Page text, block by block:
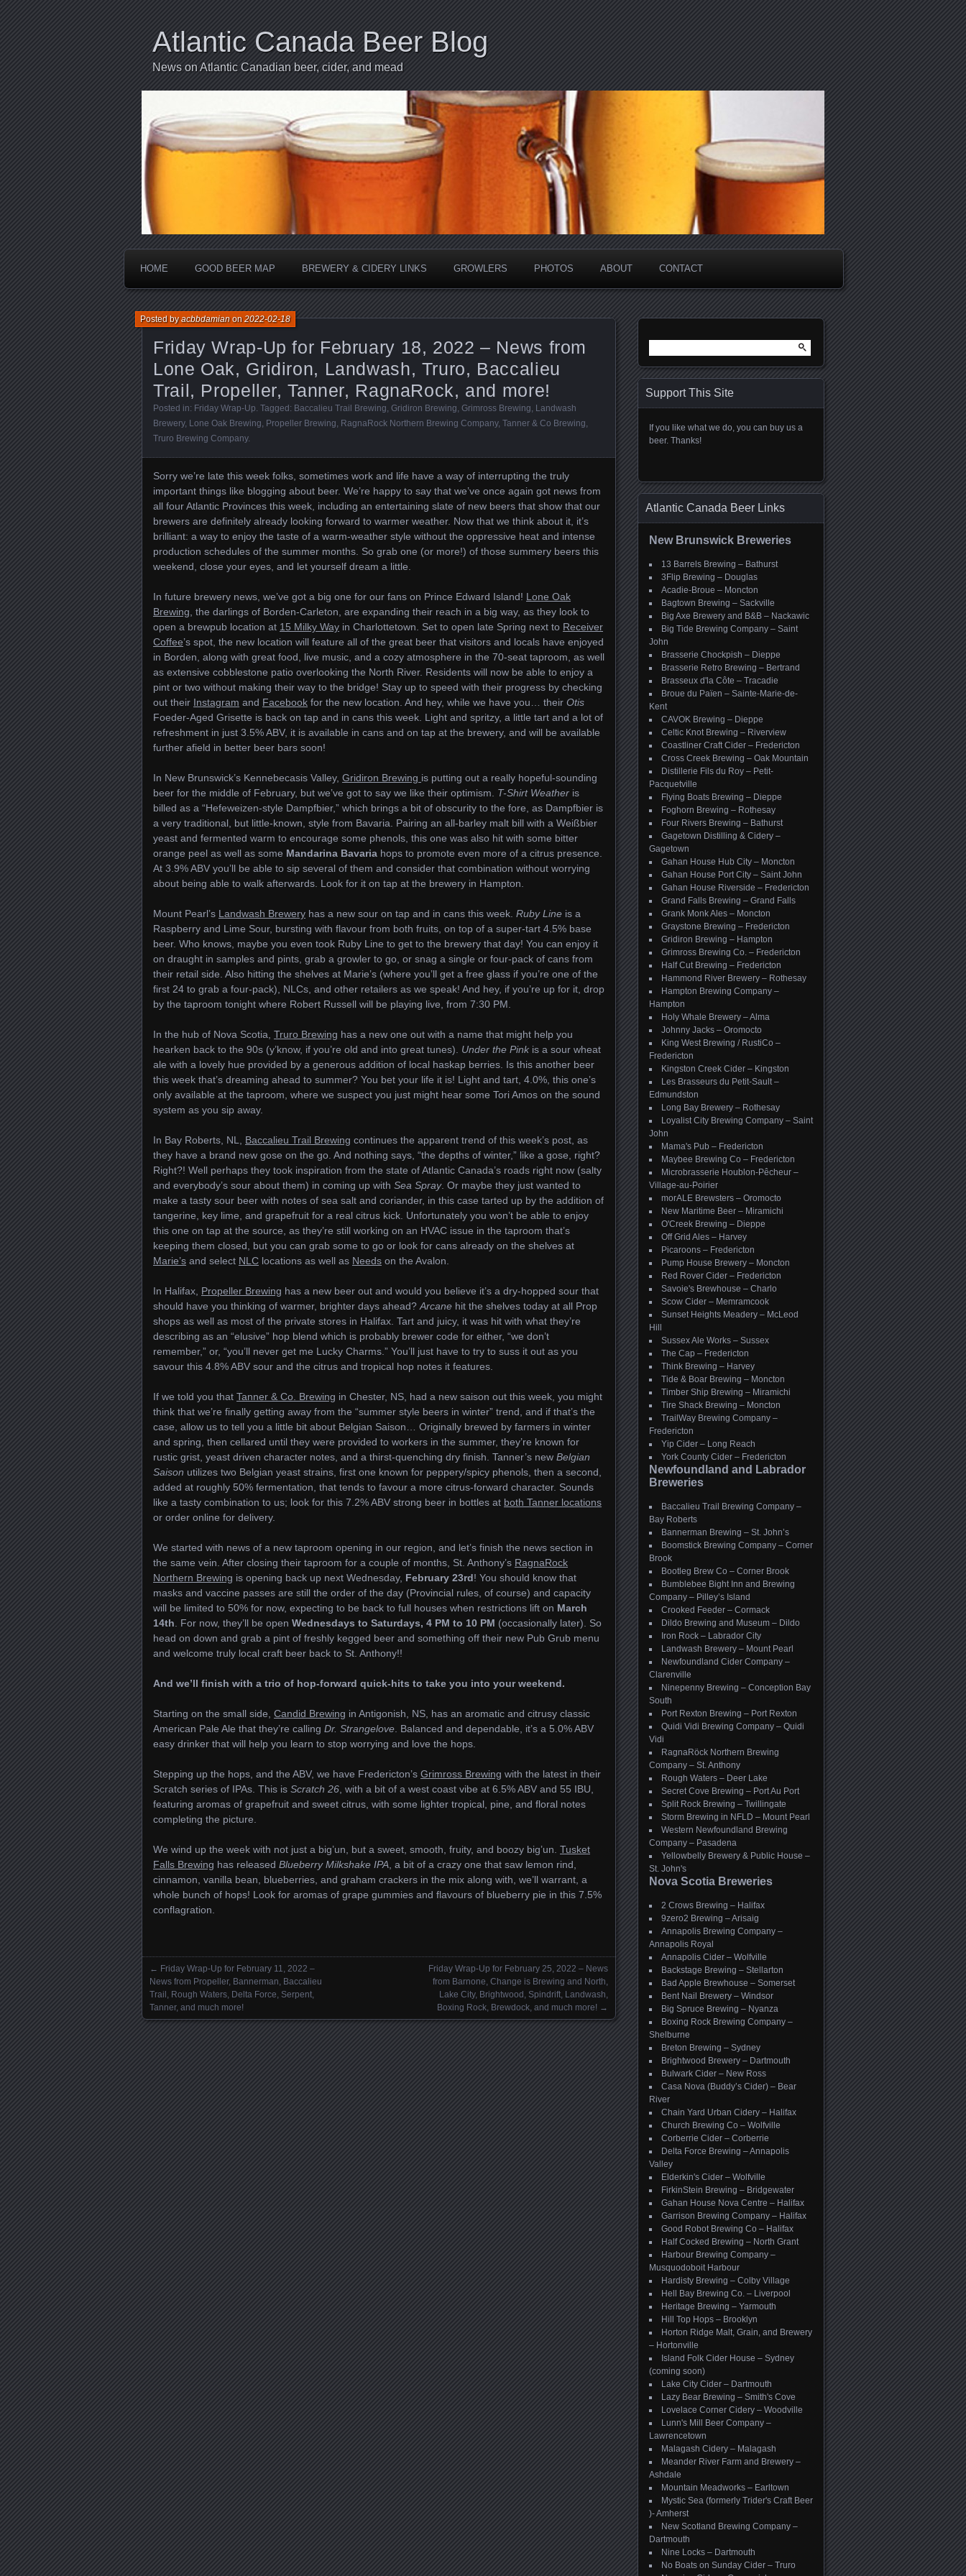
Atlantic Canada Beer Blog
News on Atlantic Canadian beer, cider, and mead
HOME GOOD BEER MAP BREWERY & CIDERY LINKS GROWLERS PHOTOS ABOUT CONTACT
Friday Wrap-Up for February 18, 2022 – News from
Lone Oak, Gridiron, Landwash, Truro, Baccalieu
Trail, Propeller, Tanner, RagnaRock, and more!
Posted byacbbdamianon2022-02-18
Posted in: Friday Wrap-Up. Tagged: Baccalieu Trail Brewing, Gridiron Brewing, Grimross Brewing, Landwash
Brewery, Lone Oak Brewing, Propeller Brewing, RagnaRock Northern Brewing Company, Tanner & Co Brewing,
Truro Brewing Company.
Sorry we’re late this week folks, sometimes work and life have a way of interrupting the truly
important things like blogging about beer. We’re happy to say that we’ve once again got news from
all four Atlantic Provinces this week, including an entertaining slate of new beers that show that our
brewers are definitely already looking forward to warmer weather. Now that we think about it, it’s
brilliant: a way to enjoy the taste of a warm-weather style without the oppressive heat and intense
production schedules of the summer months. So grab one (or more!) of those summery beers this
weekend, close your eyes, and let yourself dream a little.
In future brewery news, we’ve got a big one for our fans on Prince Edward Island! Lone Oak
Brewing , the darlings of Borden-Carleton, are expanding their reach in a big way, as they look to
open a brewpub location at 15 Milky Way in Charlottetown. Set to open late Spring next to Receiver
Coffee’s spot, the new location will feature all of the great beer that visitors and locals have enjoyed
in Borden, along with great food, live music, and a cozy atmosphere in the 70-seat taproom, as well
as extensive cobblestone patio overlooking the North River. Residents will now be able to enjoy a
pint or two without making their way to the bridge! Stay up to speed with their progress by checking
out their Instagram and Facebook for the new location. And hey, while we have you… their Otis
Foeder-Aged Grisette is back on tap and in cans this week. Light and spritzy, a little tart and a lot of
refreshment in just 3.5% ABV, it is available in cans and on tap at the brewery, and will be available
further afield in better beer bars soon!
In New Brunswick’s Kennebecasis Valley, Gridiron Brewing is putting out a really hopeful-sounding
beer for the middle of February, but we’ve got to say we like their optimism. T-Shirt Weather is
billed as a “Hefeweizen-style Dampfbier,” which brings a bit of obscurity to the fore, as Dampfbier is
a very traditional, but little-known, style from Bavaria. Pairing an all-barley malt bill with a Weißbier
yeast and fermented warm to encourage some phenols, this one was also hit with some bitter
orange peel as well as some Mandarina Bavaria hops to promote even more of a citrus presence.
At 3.9% ABV you’ll be able to sip several of them and consider that combination without worrying
about being able to walk afterwards. Look for it on tap at the brewery in Hampton.
Mount Pearl’s Landwash Brewery has a new sour on tap and in cans this week. Ruby Line is a
Raspberry and Lime Sour, bursting with flavour from both fruits, on top of a super-tart 4.5% base
beer. Who knows, maybe you even took Ruby Line to get to the brewery that day! You can enjoy it
on draught in samples and pints, grab a growler to go, or snag a single or four-pack of cans from
their retail side. Also hitting the shelves at Marie’s (where you’ll get a free glass if you’re one of the
first 24 to grab a four-pack), NLCs, and other retailers as we speak! And hey, if you’re up for it, drop
by the taproom tonight where Robert Russell will be playing live, from 7:30 PM.
In the hub of Nova Scotia, Truro Brewing has a new one out with a name that might help you
hearken back to the 90s (y’know, if you’re old and into great tunes). Under the Pink is a sour wheat
ale with a lovely hue provided by a generous addition of local haskap berries. Is this another beer
this week that’s dreaming ahead to summer? You bet your life it is! Light and tart, 4.0%, this one’s
only available at the taproom, where we suspect you just might hear some Tori Amos on the sound
system as you sip away.
In Bay Roberts, NL, Baccalieu Trail Brewing continues the apparent trend of this week’s post, as
they have a brand new gose on the go. And nothing says, “the depths of winter,” like a gose, right?
Right?! Well perhaps they took inspiration from the state of Atlantic Canada’s roads right now (salty
and everybody’s sour about them) in coming up with Sea Spray. Or maybe they just wanted to
make a tasty sour beer with notes of sea salt and coriander, in this case tarted up by the addition of
tangerine, key lime, and grapefruit for a real citrus kick. Unfortunately you won’t be able to enjoy
this one on tap at the source, as they’re still working on an HVAC issue in the taproom that’s
keeping them closed, but you can grab some to go or look for cans already on the shelves at
Marie’s and select NLC locations as well as Needs on the Avalon.
In Halifax, Propeller Brewing has a new beer out and would you believe it’s a dry-hopped sour that
should have you thinking of warmer, brighter days ahead? Arcane hit the shelves today at all Prop
shops as well as most of the private stores in Halifax. Tart and juicy, it was hit with what they’re
describing as an “elusive” hop blend which is probably brewer code for either, “we don’t
remember,” or, “you’ll never get me Lucky Charms.” You’ll just have to try to suss it out as you
savour this 4.8% ABV sour and the citrus and tropical hop notes it features.
If we told you that Tanner & Co. Brewing in Chester, NS, had a new saison out this week, you might
think that we’re finally getting away from the “summer style beers in winter” trend, and if that’s the
case, allow us to tell you a little bit about Belgian Saison… Originally brewed by farmers in winter
and spring, then cellared until they were provided to workers in the summer, they’re known for
rustic grist, yeast driven character notes, and a thirst-quenching dry finish. Tanner’s new Belgian
Saison utilizes two Belgian yeast strains, first one known for peppery/spicy phenols, then a second,
added at roughly 50% fermentation, that tends to favour a more citrus-forward character. Sounds
like a tasty combination to us; look for this 7.2% ABV strong beer in bottles at both Tanner locations
or order online for delivery.
We started with news of a new taproom opening in our region, and let’s finish the news section in
the same vein. After closing their taproom for a couple of months, St. Anthony’s RagnaRock
Northern Brewing is opening back up next Wednesday, February 23rd! You should know that
masks and vaccine passes are still the order of the day (Provincial rules, of course) and capacity
will be limited to 50% for now, expecting to be back to full houses when restrictions lift on March
14th . For now, they’ll be open Wednesdays to Saturdays, 4 PM to 10 PM (occasionally later). So
head on down and grab a pint of freshly kegged beer and something off their new Pub Grub menu
and welcome truly local craft beer back to St. Anthony!!
And we’ll finish with a trio of hop-forward quick-hits to take you into your weekend.
Starting on the small side, Candid Brewing in Antigonish, NS, has an aromatic and citrusy classic
American Pale Ale that they’re calling Dr. Strangelove . Balanced and dependable, it’s a 5.0% ABV
easy drinker that will help you learn to stop worrying and love the hops.
Stepping up the hops, and the ABV, we have Fredericton’s Grimross Brewing with the latest in their
Scratch series of IPAs. This is Scratch 26 , with a bit of a west coast vibe at 6.5% ABV and 55 IBU,
featuring aromas of grapefruit and sweet citrus, with some lighter tropical, pine, and floral notes
completing the picture.
We wind up the week with not just a big’un, but a sweet, smooth, fruity, and boozy big’un. Tusket
Falls Brewing has released Blueberry Milkshake IPA , a bit of a crazy one that saw lemon rind,
cinnamon, vanilla bean, blueberries, and graham crackers in the mix along with, we’ll warrant, a
whole bunch of hops! Look for aromas of grape gummies and flavours of blueberry pie in this 7.5%
conflagration.
Posts navigation
← Friday Wrap-Up for February 11, 2022 –
News from Propeller, Bannerman, Baccalieu
Trail, Rough Waters, Delta Force, Serpent,
Tanner, and much more!
Friday Wrap-Up for February 25, 2022 – News
from Barnone, Change is Brewing and North,
Lake City, Brightwood, Spindrift, Landwash,
Boxing Rock, Brewdock, and much more! →
for:
Support This Site
If you like what we do, you can buy us a
beer. Thanks!
Atlantic Canada Beer Links
New Brunswick Breweries
13 Barrels Brewing – Bathurst
3Flip Brewing – Douglas
Acadie-Broue – Moncton
Bagtown Brewing – Sackville
Big Axe Brewery and B&B – Nackawic
Big Tide Brewing Company – Saint
John
Brasserie Chockpish – Dieppe
Brasserie Retro Brewing – Bertrand
Brasseux d'la Côte – Tracadie
Broue du Païen – Sainte-Marie-de-
Kent
CAVOK Brewing – Dieppe
Celtic Knot Brewing – Riverview
Coastliner Craft Cider – Fredericton
Cross Creek Brewing – Oak Mountain
Distillerie Fils du Roy – Petit-
Pacquetville
Flying Boats Brewing – Dieppe
Foghorn Brewing – Rothesay
Four Rivers Brewing – Bathurst
Gagetown Distilling & Cidery –
Gagetown
Gahan House Hub City – Moncton
Gahan House Port City – Saint John
Gahan House Riverside – Fredericton
Grand Falls Brewing – Grand Falls
Grank Monk Ales – Moncton
Graystone Brewing – Fredericton
Gridiron Brewing – Hampton
Grimross Brewing Co. – Fredericton
Half Cut Brewing – Fredericton
Hammond River Brewery – Rothesay
Hampton Brewing Company –
Hampton
Holy Whale Brewery – Alma
Johnny Jacks – Oromocto
King West Brewing / RustiCo –
Fredericton
Kingston Creek Cider – Kingston
Les Brasseurs du Petit-Sault –
Edmundston
Long Bay Brewery – Rothesay
Loyalist City Brewing Company – Saint
John
Mama's Pub – Fredericton
Maybee Brewing Co – Fredericton
Microbrasserie Houblon-Pêcheur –
Village-au-Poirier
morALE Brewsters – Oromocto
New Maritime Beer – Miramichi
O'Creek Brewing – Dieppe
Off Grid Ales – Harvey
Picaroons – Fredericton
Pump House Brewery – Moncton
Red Rover Cider – Fredericton
Savoie's Brewhouse – Charlo
Scow Cider – Memramcook
Sunset Heights Meadery – McLeod
Hill
Sussex Ale Works – Sussex
The Cap – Fredericton
Think Brewing – Harvey
Tide & Boar Brewing – Moncton
Timber Ship Brewing – Miramichi
Tire Shack Brewing – Moncton
TrailWay Brewing Company –
Fredericton
Yip Cider – Long Reach
York County Cider – Fredericton
Newfoundland and Labrador
Breweries
Baccalieu Trail Brewing Company –
Bay Roberts
Bannerman Brewing – St. John’s
Boomstick Brewing Company – Corner
Brook
Bootleg Brew Co – Corner Brook
Bumblebee Bight Inn and Brewing
Company – Pilley’s Island
Crooked Feeder – Cormack
Dildo Brewing and Museum – Dildo
Iron Rock – Labrador City
Landwash Brewery – Mount Pearl
Newfoundland Cider Company –
Clarenville
Ninepenny Brewing – Conception Bay
South
Port Rexton Brewing – Port Rexton
Quidi Vidi Brewing Company – Quidi
Vidi
RagnaRöck Northern Brewing
Company – St. Anthony
Rough Waters – Deer Lake
Secret Cove Brewing – Port Au Port
Split Rock Brewing – Twillingate
Storm Brewing in NFLD – Mount Pearl
Western Newfoundland Brewing
Company – Pasadena
Yellowbelly Brewery & Public House –
St. John's
Nova Scotia Breweries
2 Crows Brewing – Halifax
9zero2 Brewing – Arisaig
Annapolis Brewing Company –
Annapolis Royal
Annapolis Cider – Wolfville
Backstage Brewing – Stellarton
Bad Apple Brewhouse – Somerset
Bent Nail Brewery – Windsor
Big Spruce Brewing – Nyanza
Boxing Rock Brewing Company –
Shelburne
Breton Brewing – Sydney
Brightwood Brewery – Dartmouth
Bulwark Cider – New Ross
Casa Nova (Buddy’s Cider) – Bear
River
Chain Yard Urban Cidery – Halifax
Church Brewing Co – Wolfville
Corberrie Cider – Corberrie
Delta Force Brewing – Annapolis
Valley
Elderkin's Cider – Wolfville
FirkinStein Brewing – Bridgewater
Gahan House Nova Centre – Halifax
Garrison Brewing Company – Halifax
Good Robot Brewing Co – Halifax
Half Cocked Brewing – North Grant
Harbour Brewing Company –
Musquodoboit Harbour
Hardisty Brewing – Colby Village
Hell Bay Brewing Co. – Liverpool
Heritage Brewing – Yarmouth
Hill Top Hops – Brooklyn
Horton Ridge Malt, Grain, and Brewery
– Hortonville
Island Folk Cider House – Sydney
(coming soon)
Lake City Cider – Dartmouth
Lazy Bear Brewing – Smith's Cove
Lovelace Corner Cidery – Woodville
Lunn's Mill Beer Company –
Lawrencetown
Malagash Cidery – Malagash
Meander River Farm and Brewery –
Ashdale
Mountain Meadworks – Earltown
Mystic Sea (formerly Trider's Craft Beer
)- Amherst
New Scotland Brewing Company –
Dartmouth
Nine Locks – Dartmouth
No Boats on Sunday Cider – Truro